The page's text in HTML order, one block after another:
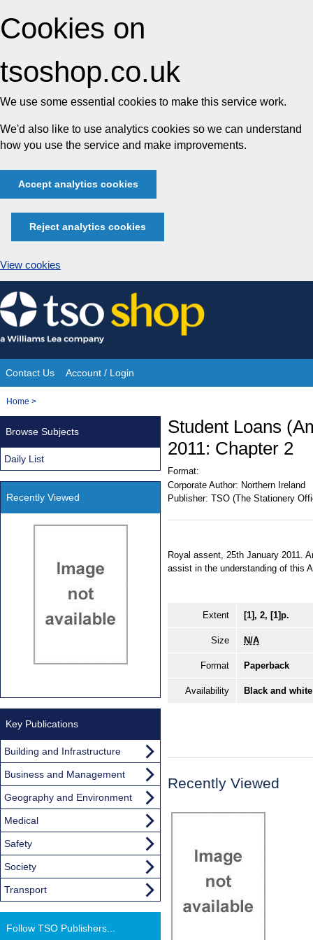
Cookies on
tsoshop.co.uk
We use some essential cookies to make this service work.
We'd also like to use analytics cookies so we can understand
how you use the service and make improvements.
Accept analytics cookies
Reject analytics cookies
View cookies
Skip
to
content
Site
Navigation
Contact Us Account / Login
You
Home >
Student Loans
2011: Chapter 2
Format:
Corporate Author: Northern Ireland
Publisher: TSO (The Stationery
Royal assent, 25th January 2011.
assist in the understanding of this
Extent [1], 2, [1]p.
Size N/A
Format Paperback
Availability Black and
Recently Viewed
Browse Subjects
Daily List
Recently Viewed
Key Publications
Building and Infrastructure
Business and Management
Geography and Environment
Medical
Safety
Society
Transport
Follow TSO Publishers...